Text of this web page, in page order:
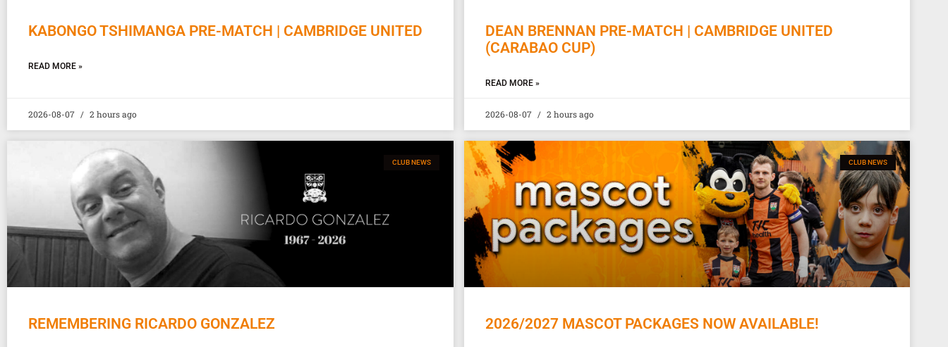
KABONGO TSHIMANGA PRE-MATCH | CAMBRIDGE UNITED
READ MORE »
2026-08-07 2 hours ago
DEAN BRENNAN PRE-MATCH | CAMBRIDGE UNITED
(CARABAO CUP)
READ MORE »
2026-08-07 2 hours ago
CLUB NEWS
REMEMBERING RICARDO GONZALEZ
CLUB NEWS
2026/2027 MASCOT PACKAGES NOW AVAILABLE!